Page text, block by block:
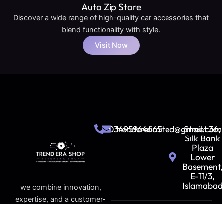
Auto Zip Store
Discover a wide range of high-quality car accessories that
blend functionality with style.
Visit Now
we combine innovation,
expertise, and a customer-
03495964665
trenderalimited@gmail.com
Street 36,
Silk Bank
Plaza
Lower
Basement,
E-11/3,
Islamabad